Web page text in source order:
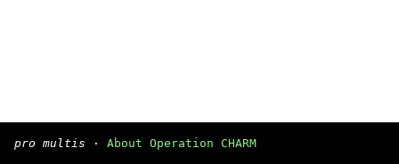
pro multis · About Operation CHARM